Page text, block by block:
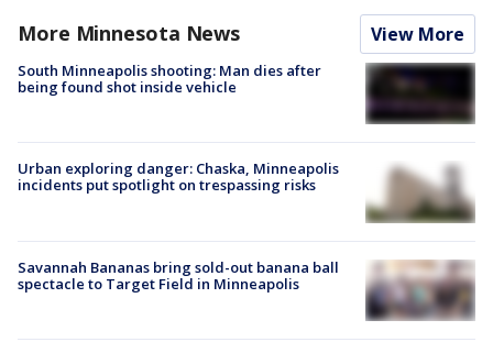
More Minnesota News View More
South Minneapolis shooting: Man dies after
being found shot inside vehicle
Urban exploring danger: Chaska, Minneapolis
incidents put spotlight on trespassing risks
Savannah Bananas bring sold-out banana ball
spectacle to Target Field in Minneapolis